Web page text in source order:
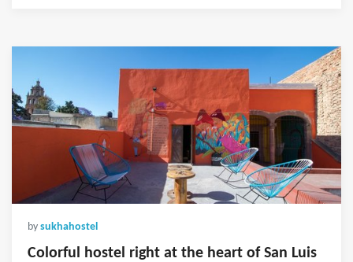
by sukhahostel
Colorful hostel right at the heart of San Luis